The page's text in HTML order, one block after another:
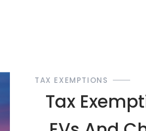
TAX EXEMPTIONS
Tax